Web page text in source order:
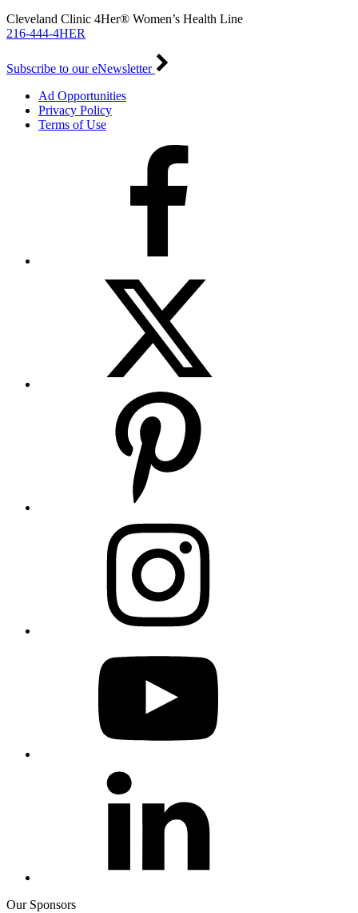
Cleveland Clinic 4Her® Women’s Health Line
216-444-4HER
Subscribe to our eNewsletter
Ad Opportunities
Privacy Policy
Terms of Use
Our Sponsors